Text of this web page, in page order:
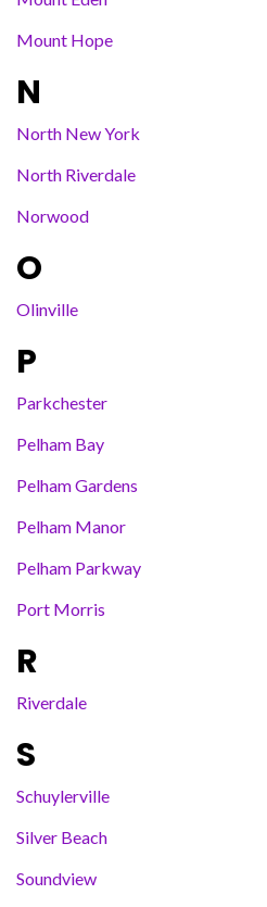
Mount Hope
N
North New York
North Riverdale
Norwood
O
Olinville
P
Parkchester
Pelham Bay
Pelham Gardens
Pelham Manor
Pelham Parkway
Port Morris
R
Riverdale
S
Schuylerville
Silver Beach
Soundview